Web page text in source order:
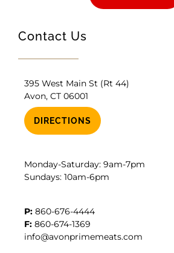
Contact Us
395 West Main St (Rt 44)
Avon, CT 06001
DIRECTIONS
Monday-Saturday: 9am-7pm
Sundays: 10am-6pm
P: 860-676-4444
F: 860-674-1369
info@avonprimemeats.com